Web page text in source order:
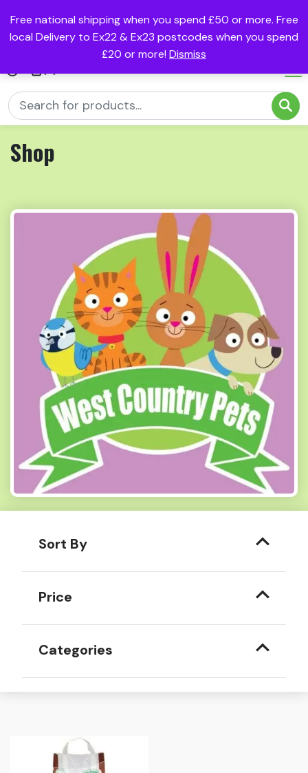
Free national shipping when you spend £50 or more. Free
local Delivery to Ex22 & Ex23 postcodes when you spend
£20 or more! Dismiss
Shop
Sort By
Price
Categories